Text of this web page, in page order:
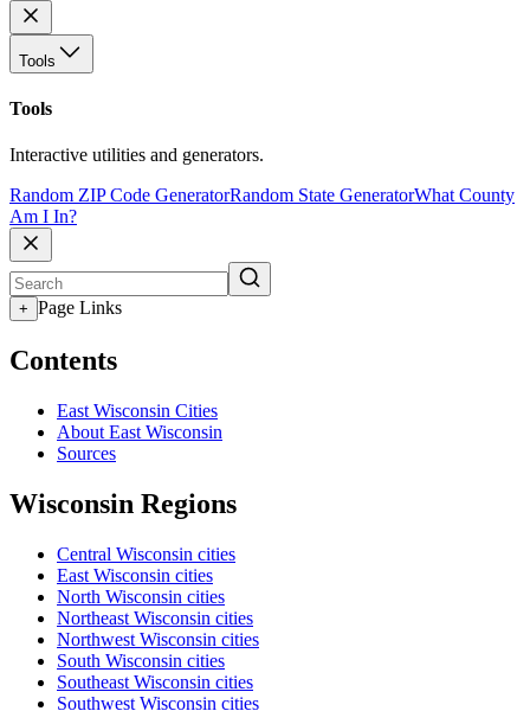
Tools
Tools
Interactive utilities and generators.
Random ZIP Code GeneratorRandom State GeneratorWhat County
Am I In?
+ Page Links
Contents
East Wisconsin Cities
About East Wisconsin
Sources
Wisconsin Regions
Central Wisconsin cities
East Wisconsin cities
North Wisconsin cities
Northeast Wisconsin cities
Northwest Wisconsin cities
South Wisconsin cities
Southeast Wisconsin cities
Southwest Wisconsin cities